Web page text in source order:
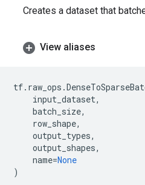
Creates a dataset that
View aliases
tf. raw_ops .
input_dataset,
batch_size,
row_shape,
output_types,
output_shapes,
name=None
)